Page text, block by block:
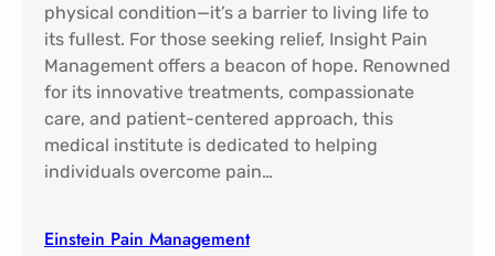
physical condition—it’s a barrier to living life to
its fullest. For those seeking relief, Insight Pain
Management offers a beacon of hope. Renowned
for its innovative treatments, compassionate
care, and patient-centered approach, this
medical institute is dedicated to helping
individuals overcome pain…
Einstein Pain Management​